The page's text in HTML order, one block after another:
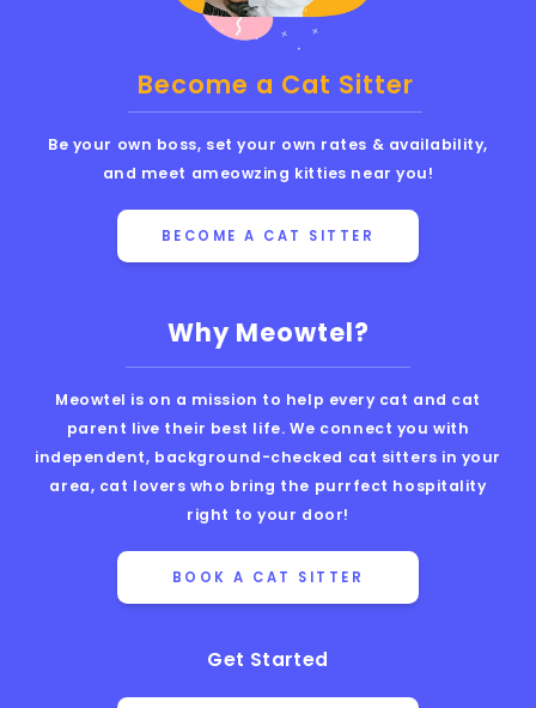
Why Meowtel?
Meowtel is on a mission to help every cat and cat
parent live their best life. We connect you with
independent, background-checked cat sitters in your
area, cat lovers who bring the purrfect hospitality
right to your door!
BOOK A CAT SITTER
Get Started
Become a Cat Sitter
Be your own boss, set your own rates & availability,
and meet ameowzing kitties near you!
BECOME A CAT SITTER